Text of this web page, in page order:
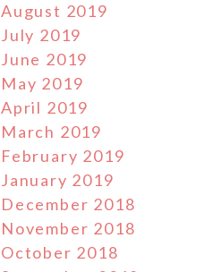
August 2019
July 2019
June 2019
May 2019
April 2019
March 2019
February 2019
January 2019
December 2018
November 2018
October 2018